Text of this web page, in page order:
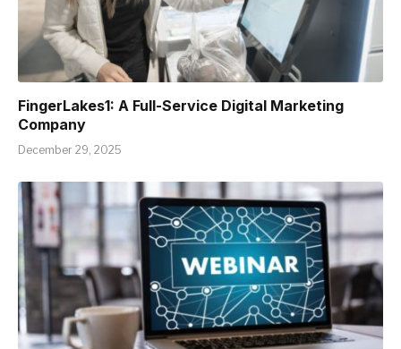
FingerLakes1: A Full-Service Digital Marketing
Company
December 29, 2025